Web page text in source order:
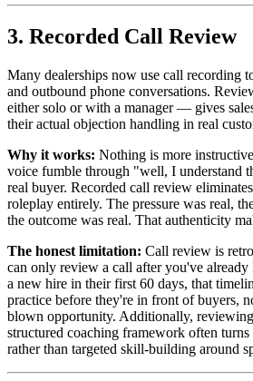
3. Recorded Call Review
Many dealerships now use call recording
and outbound phone conversations.
either solo or with a manager — gives
their actual objection handling in real
Why it works: Nothing is more
voice fumble through "well, I understand
real buyer. Recorded call review
roleplay entirely. The pressure was real,
the outcome was real. That authenticity
The honest limitation: Call review is
can only review a call after you've
a new hire in their first 60 days, that
practice before they're in front of buyers,
blown opportunity. Additionally,
structured coaching framework often
rather than targeted skill-building around